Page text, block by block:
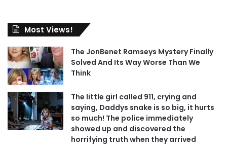
Most Views!
The JonBenet Ramseys Mystery Finally
Solved And Its Way Worse Than We
Think
The little girl called 911, crying and
saying, Daddys snake is so big, it hurts
so much! The police immediately
showed up and discovered the
horrifying truth when they arrived